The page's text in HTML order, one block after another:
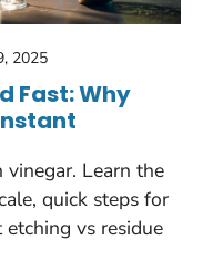
2025
Fast: Why
Learn the
quick steps for
vs residue